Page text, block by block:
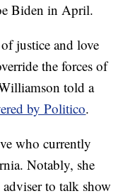
Biden in April.
justice and love
the forces of
told a
by Politico.
who currently
Notably, she
to talk show